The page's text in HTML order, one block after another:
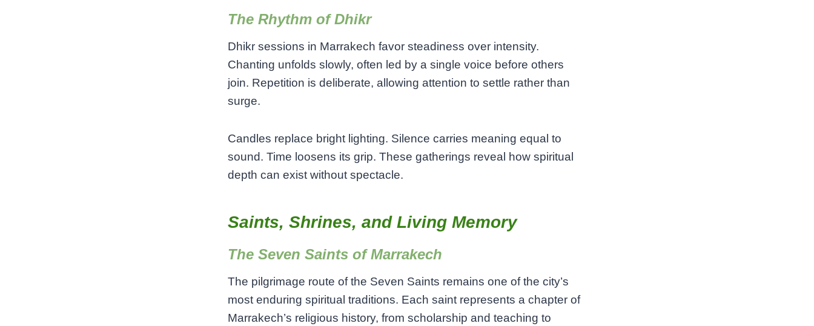
The Rhythm of Dhikr
Dhikr sessions in Marrakech favor steadiness over intensity.
Chanting unfolds slowly, often led by a single voice before others
join. Repetition is deliberate, allowing attention to settle rather than
surge.
Candles replace bright lighting. Silence carries meaning equal to
sound. Time loosens its grip. These gatherings reveal how spiritual
depth can exist without spectacle.
Saints, Shrines, and Living Memory
The Seven Saints of Marrakech
The pilgrimage route of the Seven Saints remains one of the city’s
most enduring spiritual traditions. Each saint represents a chapter of
Marrakech’s religious history, from scholarship and teaching to